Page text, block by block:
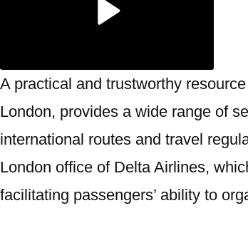
A practical and trustworthy
London, provides a wide range of
international routes and travel
London office of Delta Airlines,
facilitating passengers’ ability to